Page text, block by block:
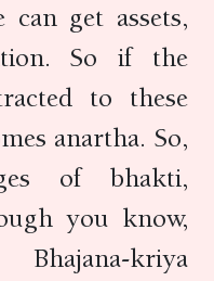
get assets,
So if the
to these
anartha. So,
of bhakti,
you know,
kriya